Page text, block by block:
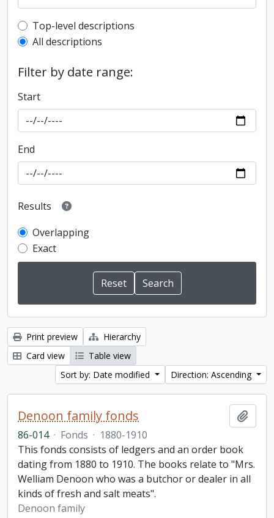
Top-level description filter
Top-level descriptions
All descriptions
Filter by date range:
Start
End
Results
Overlapping
Exact
Print preview
Hierarchy
Card view
Table view
Sort by: Date modified
Direction: Ascending
Denoon family fonds
86-014 · Fonds · 1880-1910
This fonds consists of ledgers and an order book
dating from 1880 to 1910. The books relate to "Mrs.
Welliam Denoon who was a butchor or dealer in all
kinds of fresh and salt meats".
Denoon family